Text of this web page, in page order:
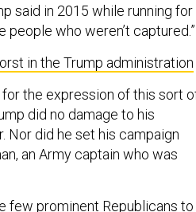
said in 2015 while running for
people who weren’t captured.”
in the Trump administration
the expression of this sort
did no damage to his
Nor did he set his campaign
an Army captain who was
few prominent Republicans to